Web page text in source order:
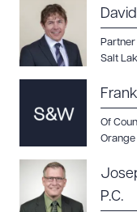
Partner
Salt
Of
P.C.
DOWNLOAD